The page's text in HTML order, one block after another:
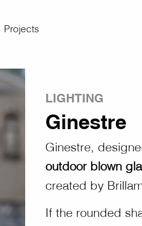
Projects
LIGHTING
Ginestre
Ginestre,
outdoor blown
created by
If the rounded